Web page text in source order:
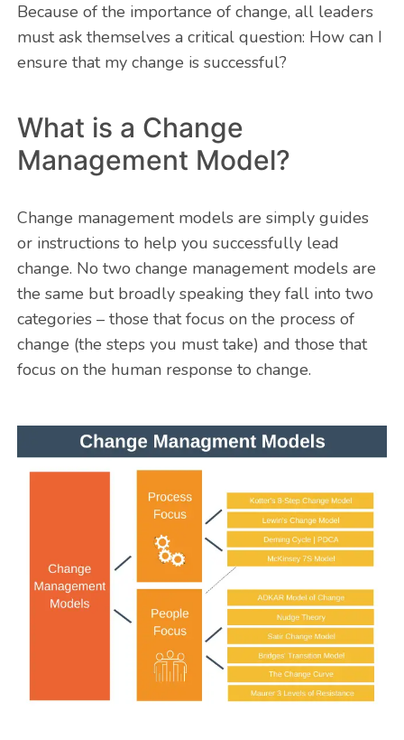
Because of the importance of change, all leaders
must ask themselves a critical question: How can I
ensure that my change is successful?
What is a Change
Management Model?
Change management models are simply guides
or instructions to help you successfully lead
change. No two change management models are
the same but broadly speaking they fall into two
categories – those that focus on the process of
change (the steps you must take) and those that
focus on the human response to change.